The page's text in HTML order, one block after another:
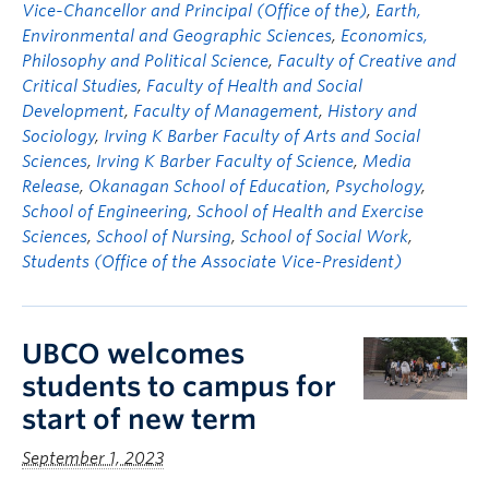
Vice-Chancellor and Principal (Office of the), Earth,
Environmental and Geographic Sciences, Economics,
Philosophy and Political Science, Faculty of Creative and
Critical Studies, Faculty of Health and Social
Development, Faculty of Management, History and
Sociology, Irving K Barber Faculty of Arts and Social
Sciences, Irving K Barber Faculty of Science, Media
Release, Okanagan School of Education, Psychology,
School of Engineering, School of Health and Exercise
Sciences, School of Nursing, School of Social Work,
Students (Office of the Associate Vice-President)
UBCO welcomes
students to campus for
start of new term
September 1, 2023